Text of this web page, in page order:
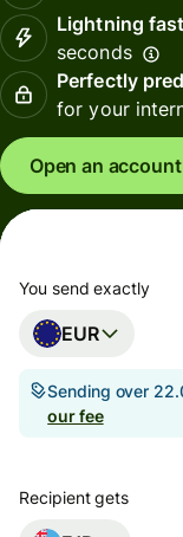
Lightning fast
seconds
Perfectly
for your
Open an account
You send exactly
EUR
Sending over
our fee
Recipient gets